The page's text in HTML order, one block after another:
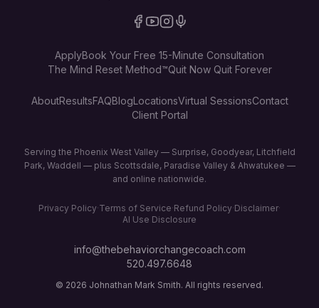
ApplyBook Your Free 15-Minute Consultation
The Mind Reset Method™Quit Now Quit Forever
AboutResultsFAQBlogLocationsVirtual SessionsContact
Client Portal
Serving the Phoenix West Valley — Surprise, Goodyear, Litchfield
Park, Waddell — plus Scottsdale, Paradise Valley & Ahwatukee —
and online nationwide.
Privacy Policy·Terms of Service·Refund Policy·Disclaimer·
AI Use Disclosure
info@thebehaviorchangecoach.com
520.497.6648
© 2026 Johnathan Mark Smith. All rights reserved.